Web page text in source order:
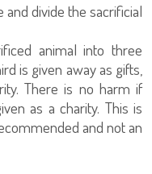
divide the sacrificial
animal into three
is given away as gifts,
There is no harm if
as a charity. This is
and not an